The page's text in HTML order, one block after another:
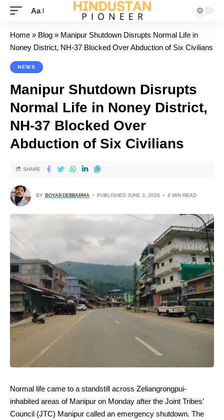
Aa
Home » Blog » Manipur Shutdown Disrupts Normal Life in
Noney District, NH-37 Blocked Over Abduction of Six Civilians
NEWS
Manipur Shutdown Disrupts
Normal Life in Noney District,
NH-37 Blocked Over
Abduction of Six Civilians
BY BOYAR DEBBARMA PUBLISHED JUNE 3, 2026 4 MIN READ
SHARE
Normal life came to a standstill across Zeliangrongpui-
inhabited areas of Manipur on Monday after the Joint Tribes’
Council (JTC) Manipur called an emergency shutdown. The